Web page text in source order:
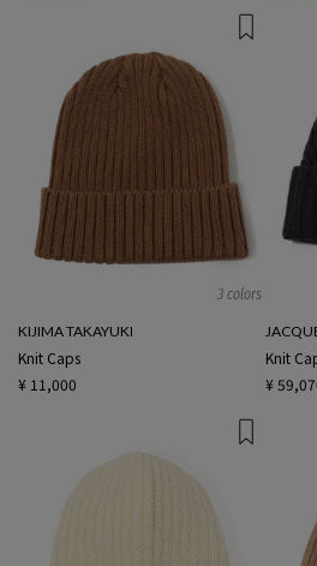
3 colors
KIJIMA TAKAYUKI
Knit Caps
¥ 11,000
Knit
¥